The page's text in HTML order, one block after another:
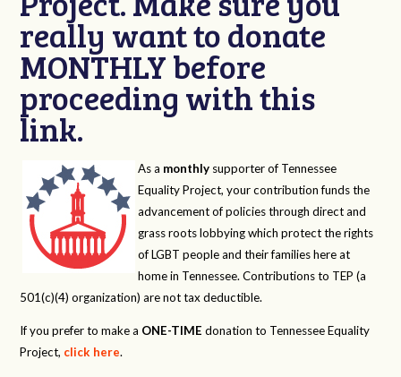
really want to donate
MONTHLY before
proceeding with this
link.
As a monthly supporter of Tennessee
Equality Project, your contribution funds the
advancement of policies through direct and
grass roots lobbying which protect the rights
of LGBT people and their families here at
home in Tennessee. Contributions to TEP (a
501(c)(4) organization) are not tax deductible.
If you prefer to make a ONE-TIME donation to Tennessee Equality
Project, click here.